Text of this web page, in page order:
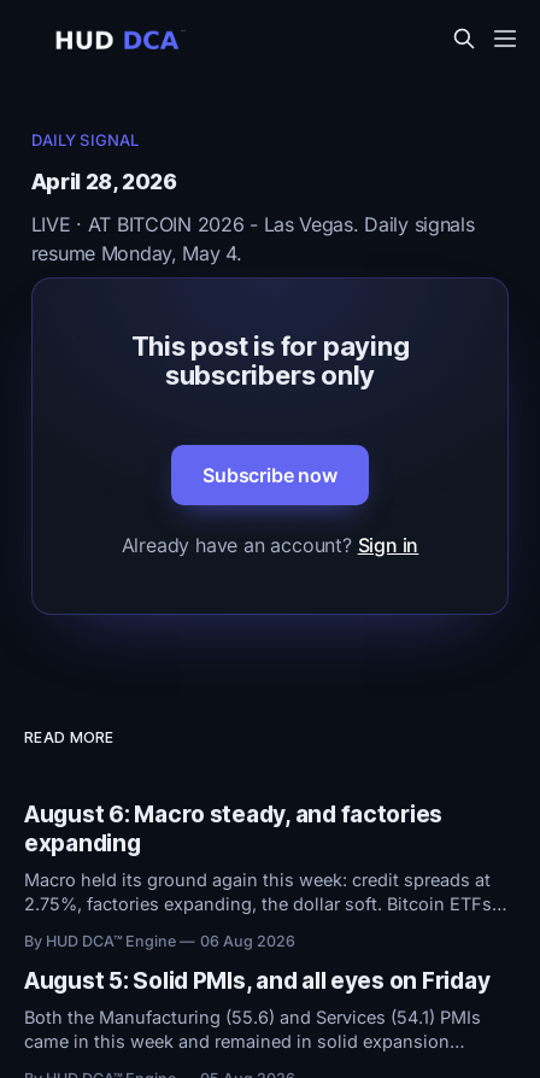
DAILY SIGNAL
April 28, 2026
LIVE · AT BITCOIN 2026 - Las Vegas. Daily signals
resume Monday, May 4.
This post is for paying
subscribers only
Subscribe now
Already have an account? Sign in
READ MORE
August 6: Macro steady, and factories
expanding
Macro held its ground again this week: credit spreads at
2.75%, factories expanding, the dollar soft. Bitcoin ETFs
high fear. Everything now hinges on tomorrow's Jobs
Report.
By HUD DCA™ Engine 06 Aug 2026
August 5: Solid PMIs, and all eyes on Friday
Both the Manufacturing (55.6) and Services (54.1) PMIs
came in this week and remained in solid expansion